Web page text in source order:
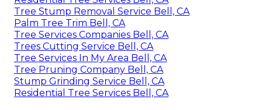
Tree Stump Removal Service Bell, CA
Palm Tree Trim Bell, CA
Tree Services Companies Bell, CA
Trees Cutting Service Bell, CA
Tree Services In My Area Bell, CA
Tree Pruning Company Bell, CA
Stump Grinding Service Bell, CA
Residential Tree Services Bell, CA